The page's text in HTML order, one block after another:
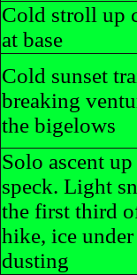
Cold stroll up
at base
Cold sunset
breaking
the bigelows
Solo ascent
speck. Light
the first third
hike, ice
dusting